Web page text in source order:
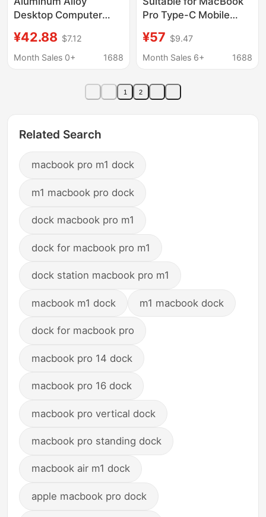
Desktop Computer
for Apple M4 Pro,
Dustproof Cooling
¥42.88 $7.12
Month Sales 0+
1688
Pro Type-C Mobile
Stand Base Usb-C
Docking Station Card
¥57 $9.47
Month Sales 6+
1688
1 2
Related Search
macbook pro m1 dock
m1 macbook pro dock
dock macbook pro m1
dock for macbook pro m1
dock station macbook pro m1
macbook m1 dock m1 macbook dock
dock for macbook pro
macbook pro 14 dock
macbook pro 16 dock
macbook pro vertical dock
macbook pro standing dock
macbook air m1 dock
apple macbook pro dock